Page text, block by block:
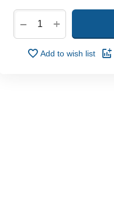
+
−
Add to wish list